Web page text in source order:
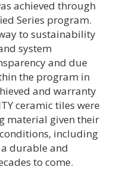
achieved through
Series program.
to sustainability
system
and due
the program in
and warranty
ceramic tiles were
material given their
including
durable and
to come.